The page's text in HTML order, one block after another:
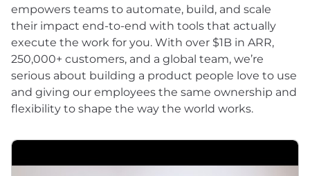
empowers teams to automate, build, and scale
their impact end-to-end with tools that actually
execute the work for you. With over $1B in ARR,
250,000+ customers, and a global team, we’re
serious about building a product people love to use
and giving our employees the same ownership and